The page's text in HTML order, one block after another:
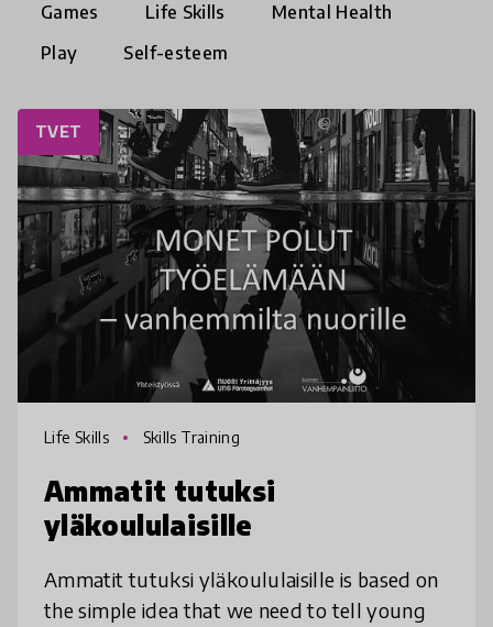
Games
Life Skills
Mental Health
Play
Self-esteem
TVET
Life Skills Skills Training
Ammatit tutuksi
yläkoululaisille
Ammatit tutuksi yläkoululaisille is based on
the simple idea that we need to tell young